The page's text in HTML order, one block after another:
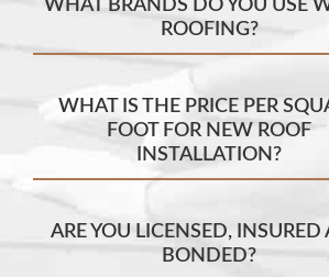
WHAT BRANDS DO YOU USE
ROOFING?
WHAT IS THE PRICE PER
FOOT FOR NEW ROOF
INSTALLATION?
ARE YOU LICENSED, INSURED
BONDED?